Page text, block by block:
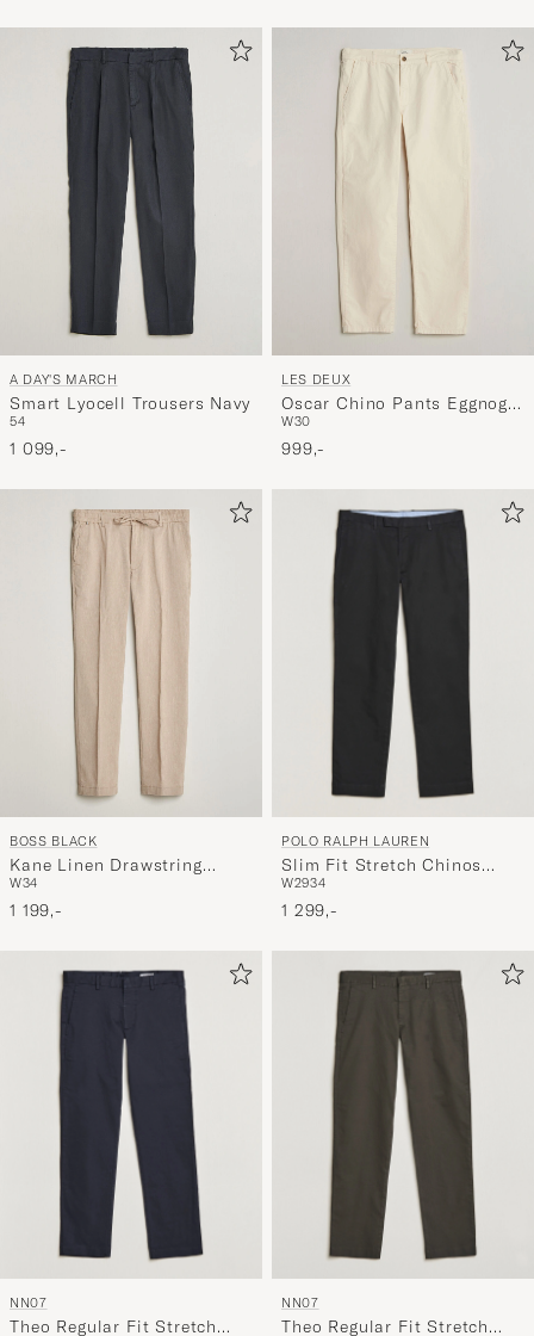
A DAY'S MARCH
Smart Lyocell Trousers Navy
54
1 099,-
LES DEUX
Oscar Chino Pants Eggnog
White
W30
999,-
BOSS BLACK
Kane Linen Drawstring
Trousers Open Beige
W34
1 199,-
POLO RALPH LAUREN
Slim Fit Stretch Chinos
Black
W2934
1 299,-
NN07
Theo Regular Fit Stretch
NN07
Theo Regular Fit Stretch